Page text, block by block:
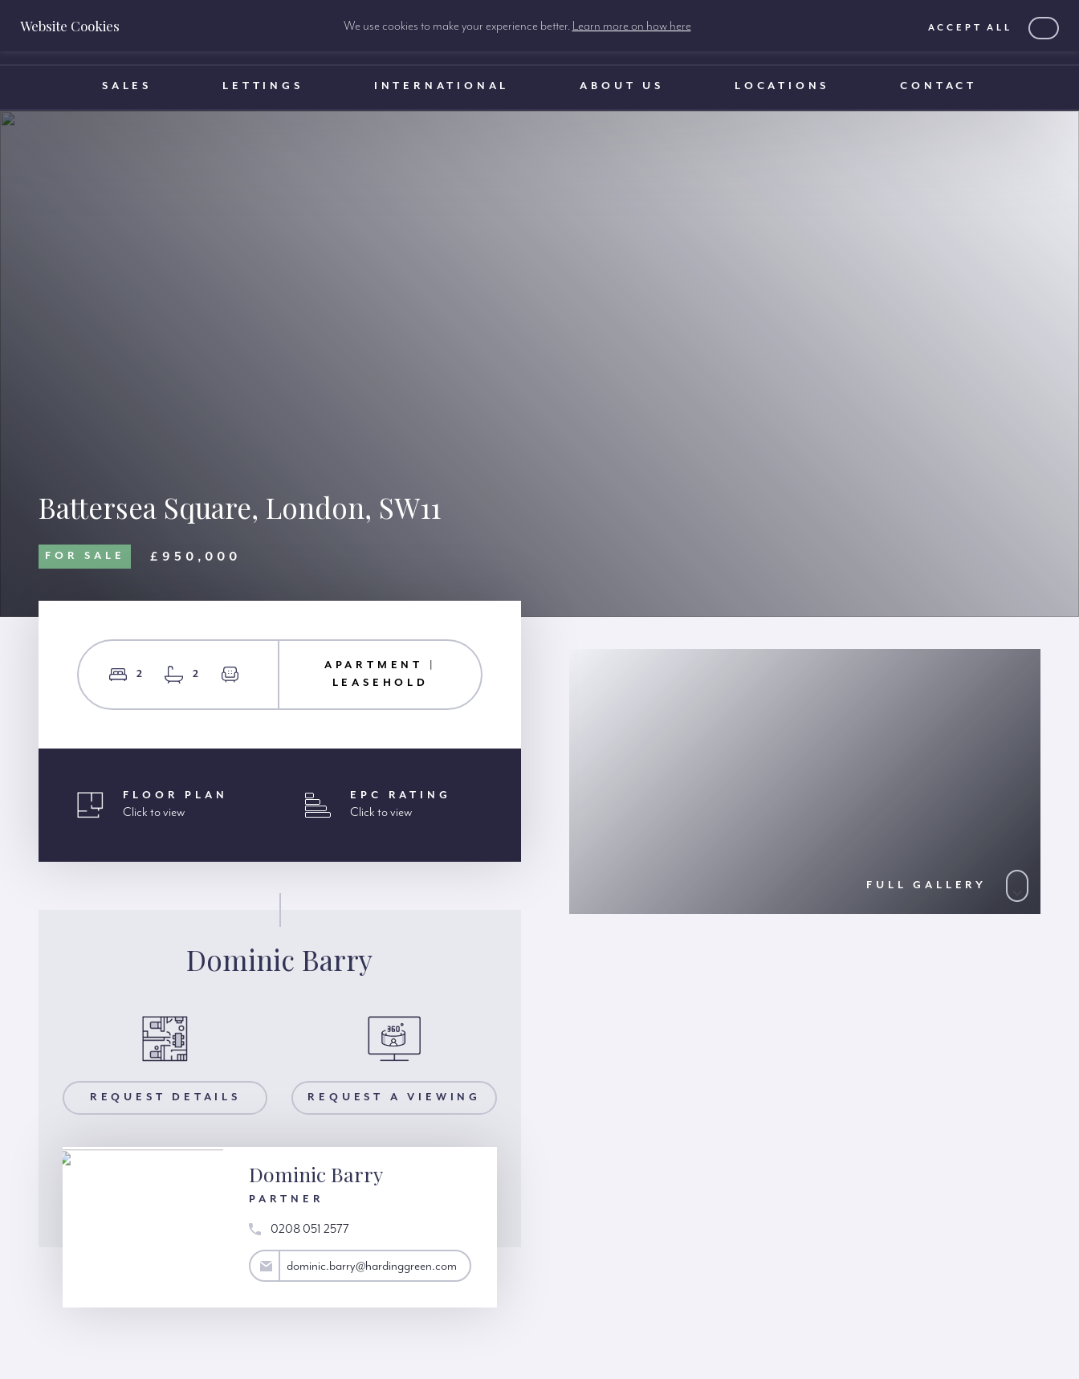
BOOK A VALUATION
SALES LETTINGS INTERNATIONAL ABOUT US LOCATIONS CONTACT
Battersea Square, London, SW11
FOR SALE £950,000
2 2
APARTMENT |
LEASEHOLD
FLOOR PLAN
Click to view
EPC RATING
Click to view
Dominic Barry
REQUEST DETAILS
REQUEST A VIEWING REQUEST A VIEWING
Dominic Barry
PARTNER
0208 051 2577
dominic.barry@hardinggreen.com dominic.barry@hardinggreen.com
FULL GALLERY
Website Cookies We use cookies to make your experience better. Learn more on how here ACCEPT ALL